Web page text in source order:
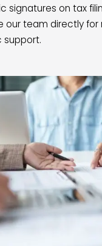
signatures on tax
our team directly for
support.